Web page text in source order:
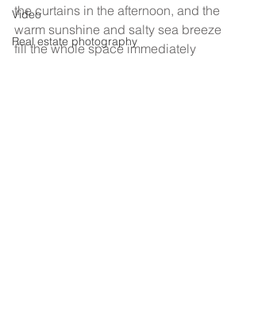
Video
Real estate photography
the curtains in the afternoon, and the
warm sunshine and salty sea breeze
fill the whole space immediately